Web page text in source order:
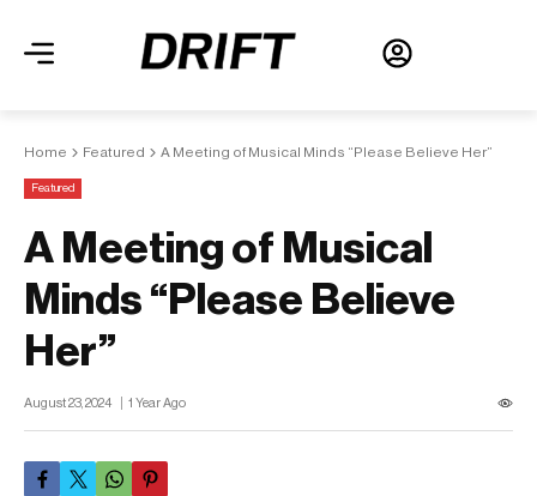
Home Featured A Meeting of Musical Minds “Please Believe Her”
Featured
A Meeting of Musical
Minds “Please Believe
Her”
August 23, 2024 1 Year Ago